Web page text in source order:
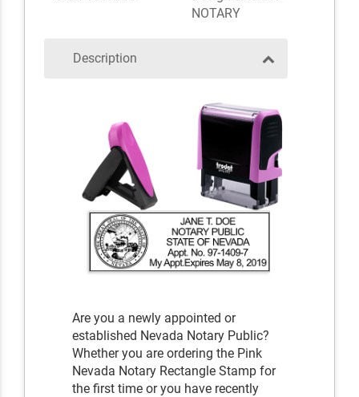
NOTARY
Description
Are you a newly appointed or
established Nevada Notary Public?
Whether you are ordering the Pink
Nevada Notary Rectangle Stamp for
the first time or you have recently